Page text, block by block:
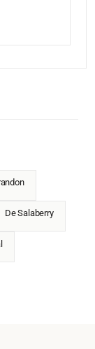
De Salaberry